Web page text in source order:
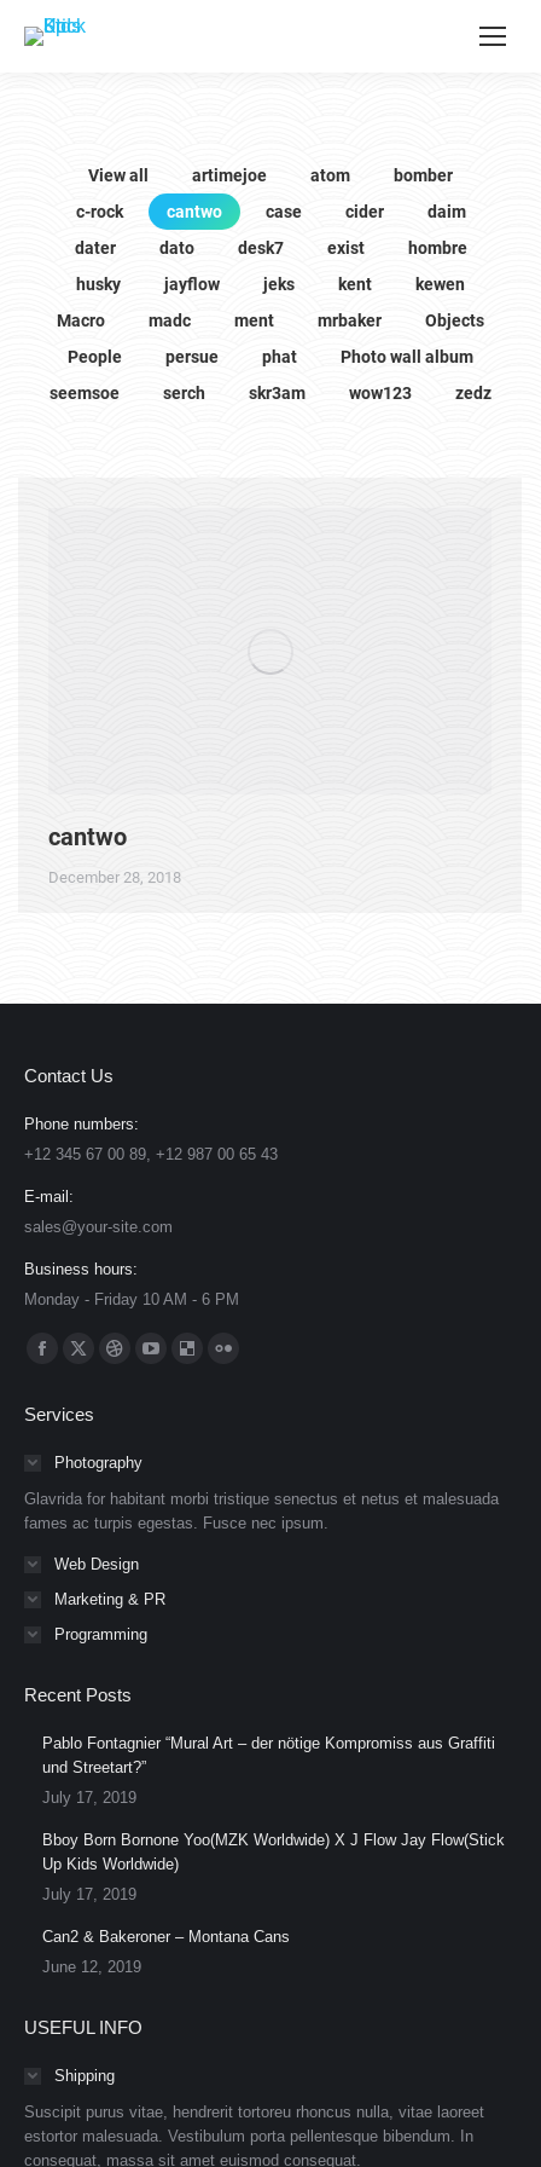
View all artimejoe atom
bomber
c-rock
cantwo case cider
daim
dater
dato desk7 exist
hombre
husky
jayflow jeks kent
kewen
Macro
madc ment mrbaker
Objects
People
persue phat
Photo wall album
seemsoe
serch skr3am wow123 zedz
cantwo
December 28, 2018
Contact Us
Phone numbers:
+12 345 67 00 89, +12 987 00 65 43
E-mail:
sales@your-site.com
Business hours:
Monday - Friday 10 AM - 6 PM
Find us on:
Facebook
opens
window
X
opens
in
window
Dribbble
in
window
YouTube
window
Delicious
windowwindow
Services
Photography
Glavrida for habitant morbi tristique senectus et netus et malesuada
fames ac turpis egestas. Fusce nec ipsum.
Web Design
Marketing & PR
Programming
Recent Posts
Pablo Fontagnier “Mural Art – der nötige Kompromiss aus Graffiti
und Streetart?”
July 17, 2019
Bboy Born Bornone Yoo(MZK Worldwide) X J Flow Jay Flow(Stick
Up Kids Worldwide)
July 17, 2019
Can2 & Bakeroner – Montana Cans
June 12, 2019
USEFUL INFO
Shipping
Suscipit purus vitae, hendrerit tortoreu rhoncus nulla, vitae laoreet
estortor malesuada. Vestibulum porta pellentesque bibendum. In
consequat, massa sit amet euismod consequat.